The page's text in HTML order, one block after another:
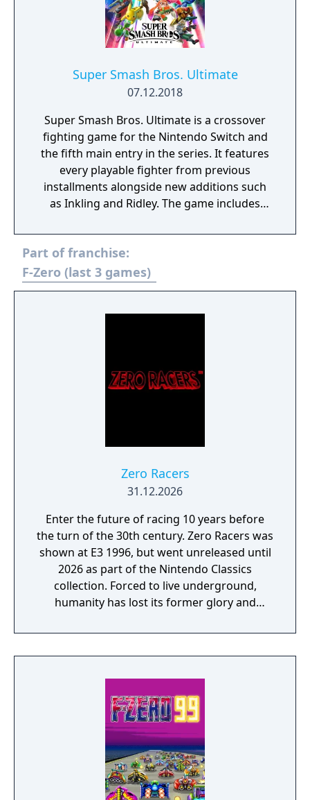
Super Smash Bros. Ultimate
07.12.2018
Super Smash Bros. Ultimate is a crossover
fighting game for the Nintendo Switch and
the fifth main entry in the series. It features
every playable fighter from previous
installments alongside new additions such
as Inkling and Ridley. The game includes
defensive mechanics. Modes include local
and online multiplayer, a single-player
adventure mode called World of Light, and
various casual and competitive rulesets.
Part of franchise:
F-Zero (last 3 games)
Zero Racers
31.12.2026
Enter the future of racing 10 years before
the turn of the 30th century. Zero Racers was
shown at E3 1996, but went unreleased until
2026 as part of the Nintendo Classics
collection. Forced to live underground,
humanity has lost its former glory and
RACE is held. Compete for the highest rank
in your machine of choice on courses of
range and finish in the top three to advance
to the next course. Fly through Rapid Marks
on each course to obtain RAPID and use that
to give yourself a temporary speed boost!